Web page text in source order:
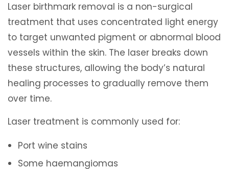
Laser birthmark removal is a non-surgical
treatment that uses concentrated light energy
to target unwanted pigment or abnormal blood
vessels within the skin. The laser breaks down
these structures, allowing the body’s natural
healing processes to gradually remove them
over time.
Laser treatment is commonly used for:
Port wine stains
Some haemangiomas